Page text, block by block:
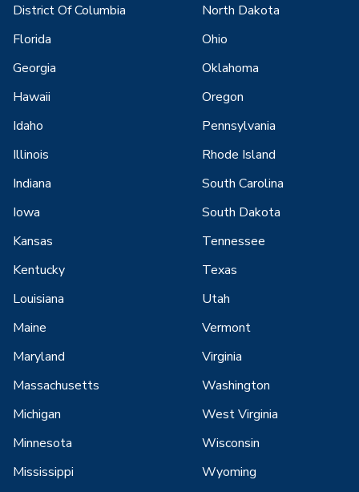
District Of Columbia
Florida
Georgia
Hawaii
Idaho
Illinois
Indiana
Iowa
Kansas
Kentucky
Louisiana
Maine
Maryland
Massachusetts
Michigan
Minnesota
Mississippi
North Dakota
Ohio
Oklahoma
Oregon
Pennsylvania
Rhode Island
South Carolina
South Dakota
Tennessee
Texas
Utah
Vermont
Virginia
Washington
West Virginia
Wisconsin
Wyoming